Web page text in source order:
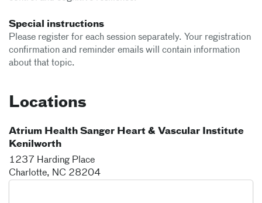
Special instructions
Please register for each session separately. Your registration
confirmation and reminder emails will contain information
about that topic.
Locations
Atrium Health Sanger Heart & Vascular Institute
Kenilworth
1237 Harding Place
Charlotte, NC 28204